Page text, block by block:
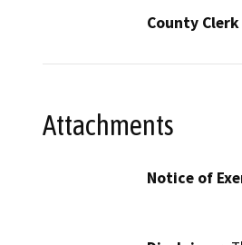
County Clerk
Attachments
Notice of